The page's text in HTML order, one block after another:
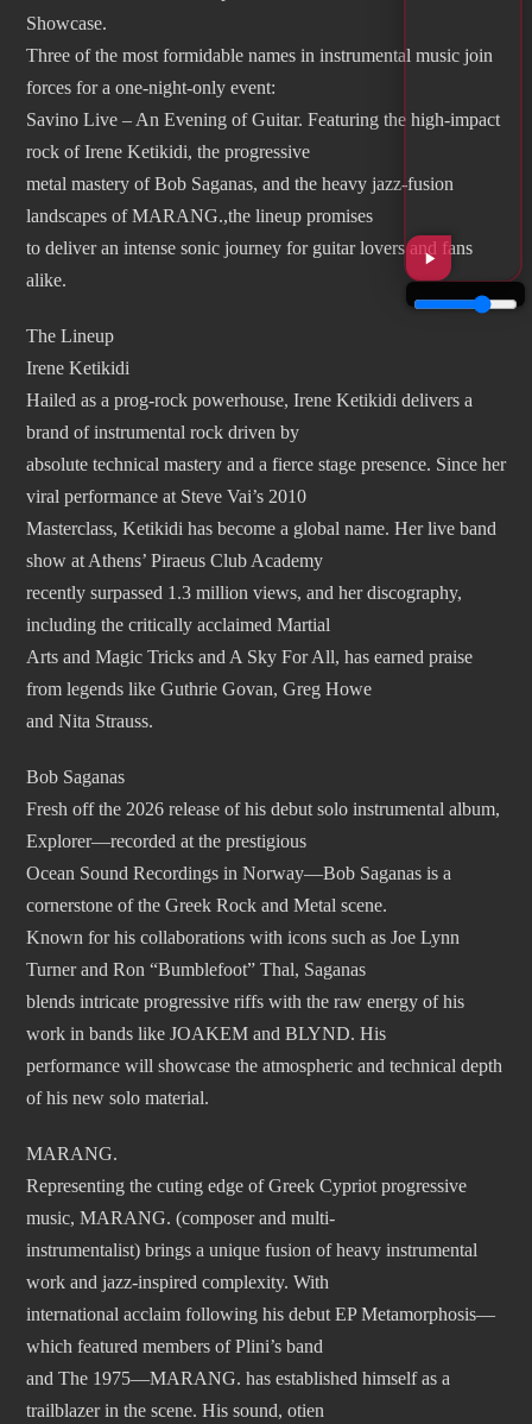
Showcase.
Three of the most formidable names in instrumental music join
forces for a one-night-only event:
Savino Live – An Evening of Guitar. Featuring the high-impact
rock of Irene Ketikidi, the progressive
metal mastery of Bob Saganas, and the heavy jazz-fusion
landscapes of MARANG.,the lineup promises
to deliver an intense sonic journey for guitar lovers and fans
alike.
The Lineup
Irene Ketikidi
Hailed as a prog-rock powerhouse, Irene Ketikidi delivers a
brand of instrumental rock driven by
absolute technical mastery and a fierce stage presence. Since her
viral performance at Steve Vai’s 2010
Masterclass, Ketikidi has become a global name. Her live band
show at Athens’ Piraeus Club Academy
recently surpassed 1.3 million views, and her discography,
including the critically acclaimed Martial
Arts and Magic Tricks and A Sky For All, has earned praise
from legends like Guthrie Govan, Greg Howe
and Nita Strauss.
Bob Saganas
Fresh off the 2026 release of his debut solo instrumental album,
Explorer—recorded at the prestigious
Ocean Sound Recordings in Norway—Bob Saganas is a
cornerstone of the Greek Rock and Metal scene.
Known for his collaborations with icons such as Joe Lynn
Turner and Ron “Bumblefoot” Thal, Saganas
blends intricate progressive riffs with the raw energy of his
work in bands like JOAKEM and BLYND. His
performance will showcase the atmospheric and technical depth
of his new solo material.
MARANG.
Representing the cuting edge of Greek Cypriot progressive
music, MARANG. (composer and multi-
instrumentalist) brings a unique fusion of heavy instrumental
work and jazz-inspired complexity. With
international acclaim following his debut EP Metamorphosis—
which featured members of Plini’s band
and The 1975—MARANG. has established himself as a
trailblazer in the scene. His sound, otien